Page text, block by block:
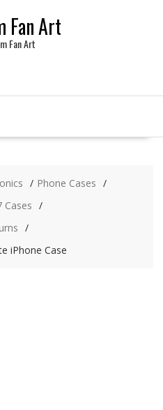
Fan Art
Fan Art
Phone Cases
Cases
iPhone Case